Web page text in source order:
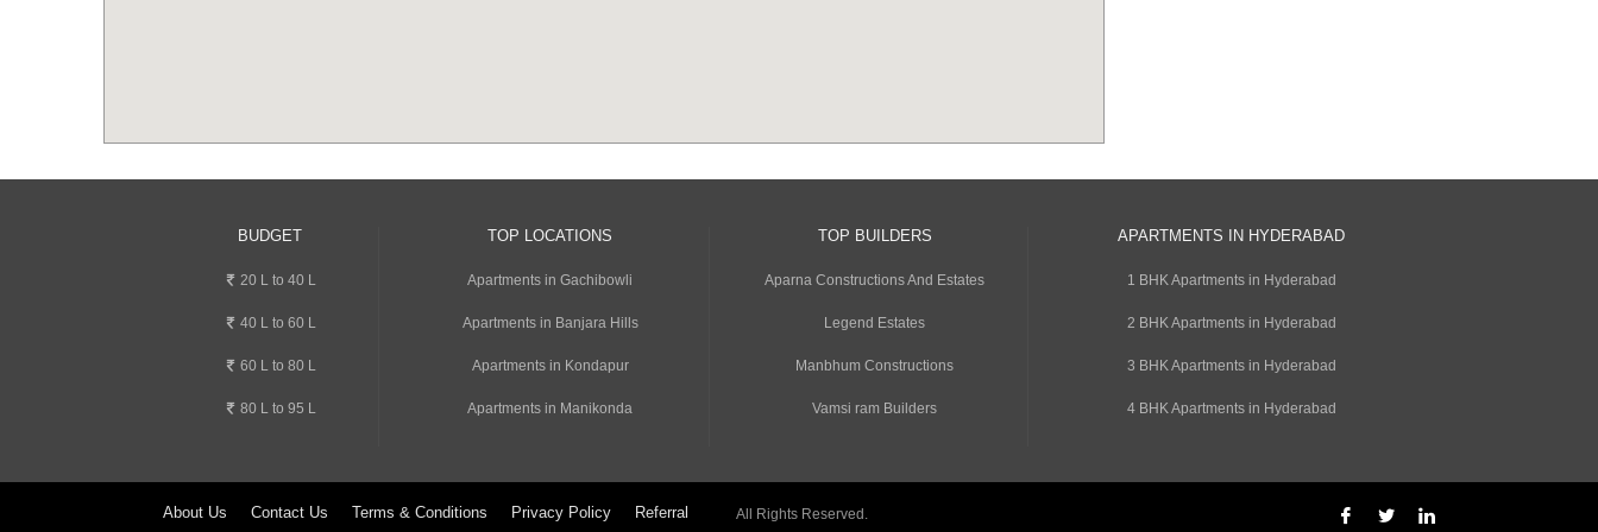
BUDGET
20 L to 40 L
40 L to 60 L
60 L to 80 L
80 L to 95 L
TOP LOCATIONS
Apartments in Gachibowli
Apartments in Banjara Hills
Apartments in Kondapur
Apartments in Manikonda
TOP BUILDERS
Aparna Constructions And Estates
Legend Estates
Manbhum Constructions
Vamsi ram Builders
APARTMENTS IN HYDERABAD
1 BHK Apartments in Hyderabad
2 BHK Apartments in Hyderabad
3 BHK Apartments in Hyderabad
4 BHK Apartments in Hyderabad
About Us Contact Us Terms & Conditions Privacy Policy Referral All Rights Reserved.